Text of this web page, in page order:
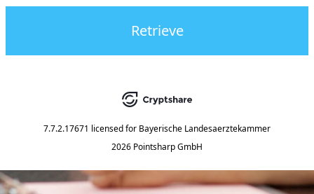
Retrieve
7.7.2.17671 licensed for Bayerische Landesaerztekammer
2026 Pointsharp GmbH